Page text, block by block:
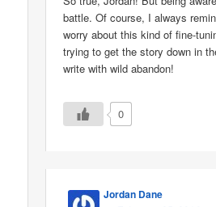
battle. Of course, I always
worry about this kind of fine-
trying to get the story down in
write with wild abandon!
0
Jordan Dane